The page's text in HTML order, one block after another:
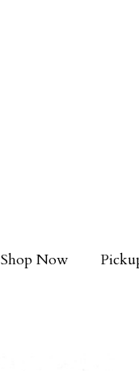
Shop Now